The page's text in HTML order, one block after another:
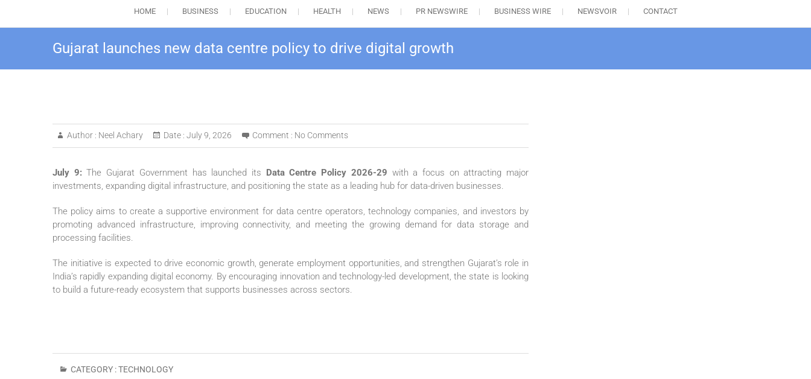
HOME BUSINESS EDUCATION HEALTH NEWS PR NEWSWIRE BUSINESS WIRE NEWSVOIR CONTACT
Gujarat launches new data centre policy to drive digital growth
Author : Neel Achary Date : July 9, 2026 Comment : No Comments
July 9:The Gujarat Government has launched its Data Centre Policy 2026-29 with a focus on attracting major
investments, expanding digital infrastructure, and positioning the state as a leading hub for data-driven businesses.
The policy aims to create a supportive environment for data centre operators, technology companies, and investors by
promoting advanced infrastructure, improving connectivity, and meeting the growing demand for data storage and
processing facilities.
The initiative is expected to drive economic growth, generate employment opportunities, and strengthen Gujarat’s role in
India’s rapidly expanding digital economy. By encouraging innovation and technology-led development, the state is looking
to build a future-ready ecosystem that supports businesses across sectors.
CATEGORY :TECHNOLOGY